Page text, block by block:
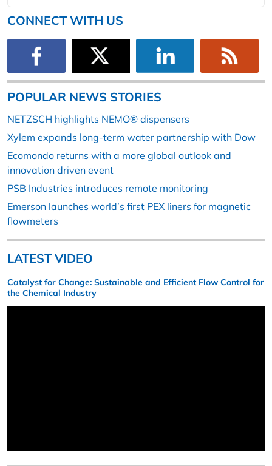
CONNECT WITH US
POPULAR NEWS STORIES
NETZSCH highlights NEMO® dispensers
Xylem expands long-term water partnership with Dow
Ecomondo returns with a more global outlook and
innovation driven event
PSB Industries introduces remote monitoring
Emerson launches world’s first PEX liners for magnetic
flowmeters
LATEST VIDEO
Catalyst for Change: Sustainable and Efficient Flow Control for
the Chemical Industry